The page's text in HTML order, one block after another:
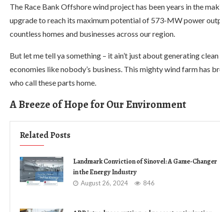
The Race Bank Offshore wind project has been years in the
upgrade to reach its maximum potential of 573-MW power
countless homes and businesses across our region.
But let me tell ya something – it ain’t just about generating
economies like nobody’s business. This mighty wind farm
who call these parts home.
A Breeze of Hope for Our Environment
Related Posts
Landmark Conviction of Sinovel: A Game-Changer
in the Energy Industry
August 26, 2024 846